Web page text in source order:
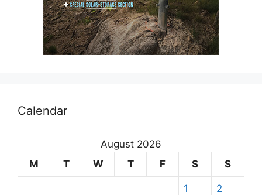
Calendar
August 2026
M
T W T F S S
1 2